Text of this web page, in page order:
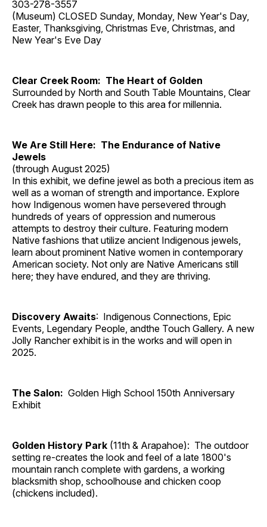
303-278-3557
(Museum) CLOSED Sunday, Monday, New Year's Day,
Easter, Thanksgiving, Christmas Eve, Christmas, and
New Year's Eve Day
Clear Creek Room: The Heart of Golden
Surrounded by North and South Table Mountains, Clear
Creek has drawn people to this area for millennia.
We Are Still Here: The Endurance of Native
Jewels
(through August 2025)
In this exhibit, we define jewel as both a precious item as
well as a woman of strength and importance. Explore
how Indigenous women have persevered through
hundreds of years of oppression and numerous
attempts to destroy their culture. Featuring modern
Native fashions that utilize ancient Indigenous jewels,
learn about prominent Native women in contemporary
American society. Not only are Native Americans still
here; they have endured, and they are thriving.
Discovery Awaits: Indigenous Connections, Epic
Events, Legendary People, andthe Touch Gallery. A new
Jolly Rancher exhibit is in the works and will open in
2025.
The Salon: Golden High School 150th Anniversary
Exhibit
Golden History Park (11th & Arapahoe): The outdoor
setting re-creates the look and feel of a late 1800's
mountain ranch complete with gardens, a working
blacksmith shop, schoolhouse and chicken coop
(chickens included).